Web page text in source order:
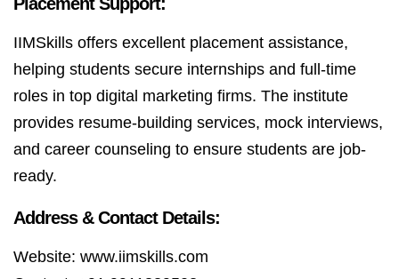
IIMSkills offers excellent placement assistance,
helping students secure internships and full-time
roles in top digital marketing firms. The institute
provides resume-building services, mock interviews,
and career counseling to ensure students are job-
ready.
Address & Contact Details:
Website: www.iimskills.com